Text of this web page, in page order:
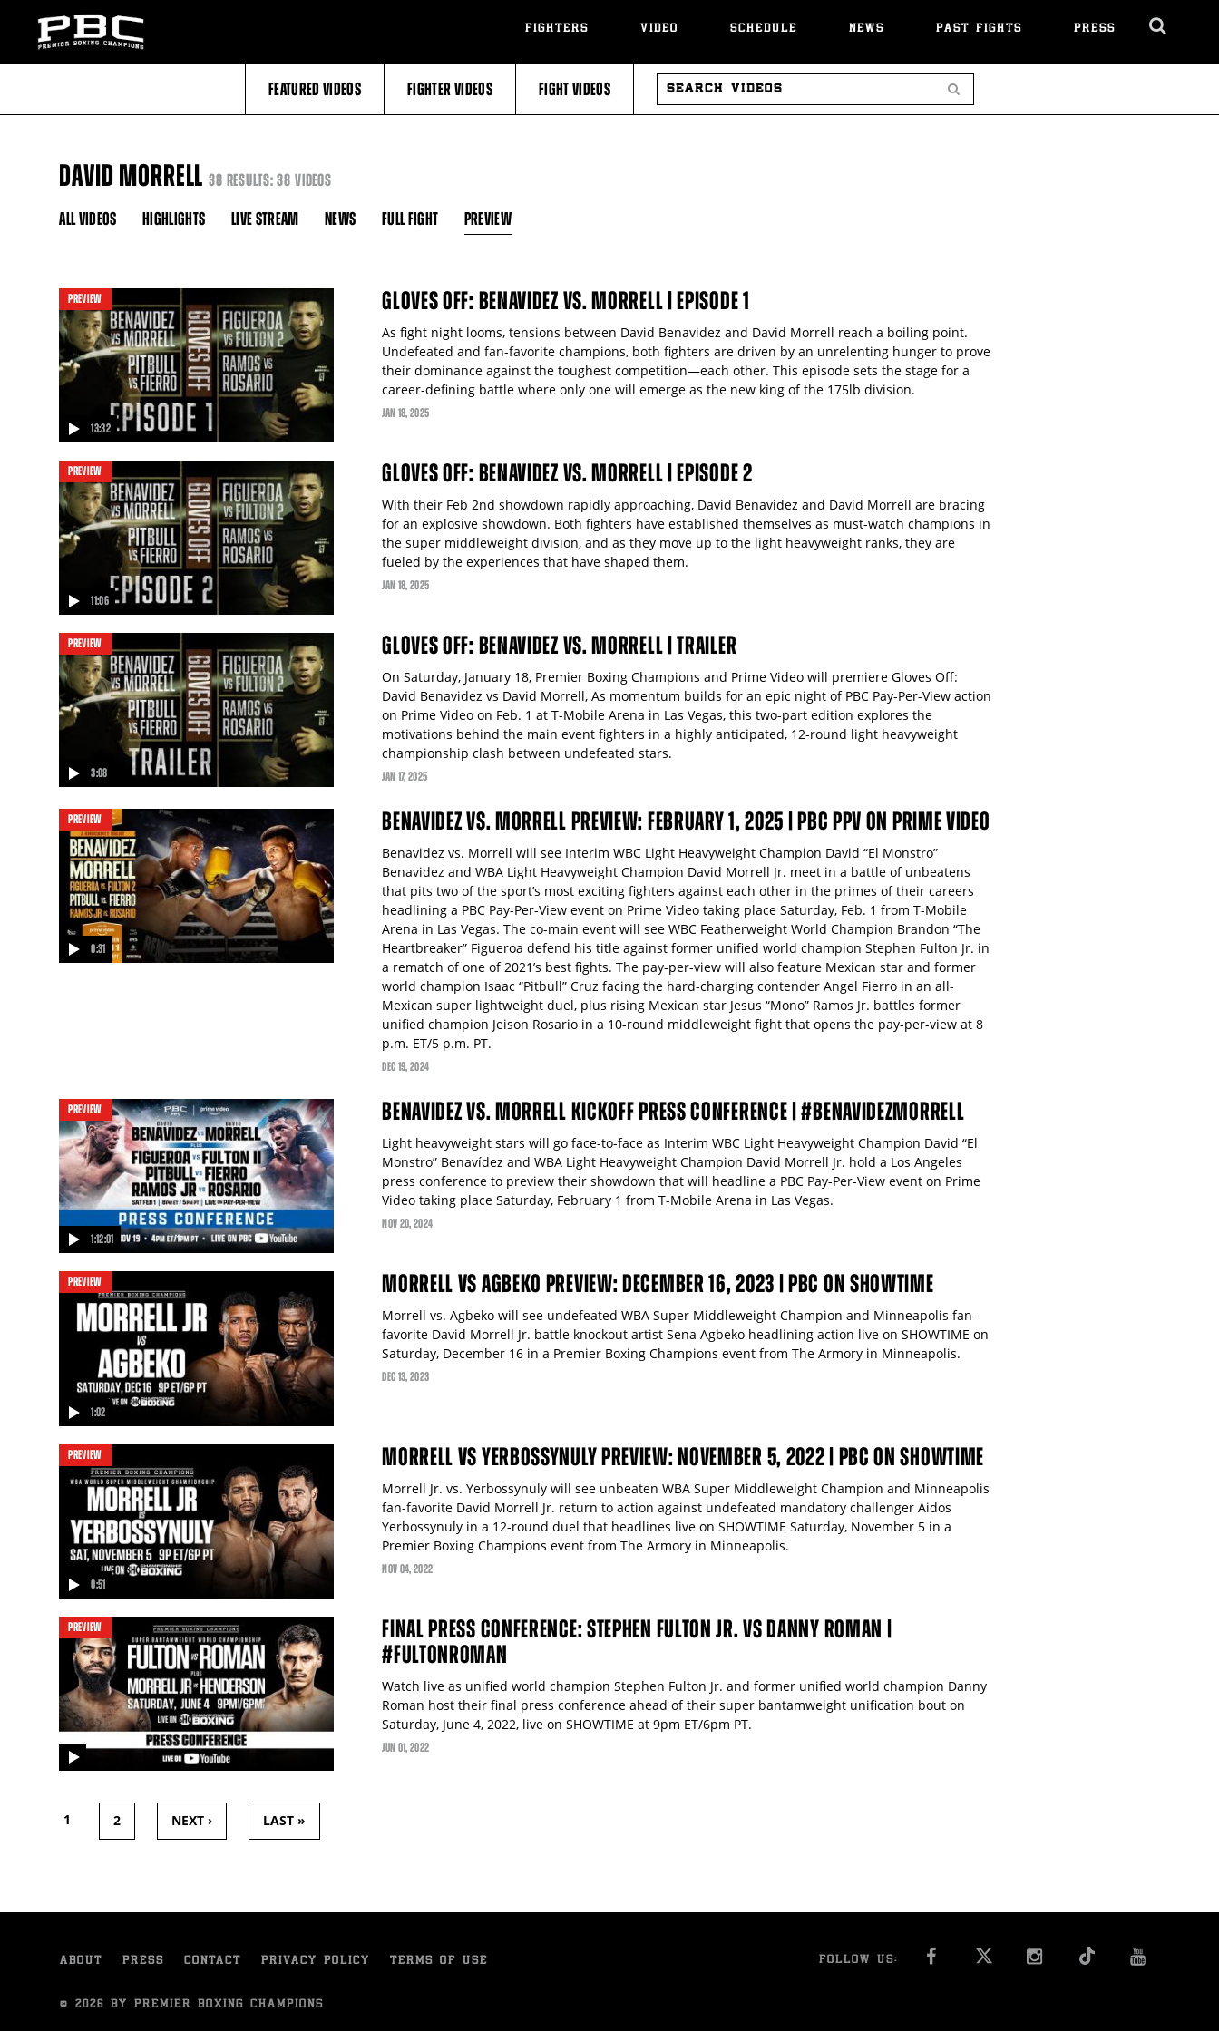
FIGHTERS VIDEO SCHEDULE NEWS PAST FIGHTS PRESS
FEATURED VIDEOS FIGHTER VIDEOS FIGHT VIDEOS
SEARCH
VIDEOS
Search
DAVID MORRELL38 RESULTS: 38 VIDEOS
ALL VIDEOS HIGHLIGHTS LIVE STREAM NEWS FULL FIGHT PREVIEW
13:32
PREVIEW
video
GLOVES OFF: BENAVIDEZ VS. MORRELL | EPISODE 1
As fight night looms, tensions between David Benavidez and David Morrell reach a boiling point.
Undefeated and fan-favorite champions, both fighters are driven by an unrelenting hunger to prove
their dominance against the toughest competition—each other. This episode sets the stage for a
career-defining battle where only one will emerge as the new king of the 175lb division.
JAN 18, 2025
11:06
PREVIEW GLOVES OFF: BENAVIDEZ VS. MORRELL | EPISODE 2
With their Feb 2nd showdown rapidly approaching, David Benavidez and David Morrell are bracing
for an explosive showdown. Both fighters have established themselves as must-watch champions in
the super middleweight division, and as they move up to the light heavyweight ranks, they are
fueled by the experiences that have shaped them.
JAN 18, 2025
3:08
PREVIEW GLOVES OFF: BENAVIDEZ VS. MORRELL | TRAILER
On Saturday, January 18, Premier Boxing Champions and Prime Video will premiere Gloves Off:
David Benavidez vs David Morrell, As momentum builds for an epic night of PBC Pay-Per-View action
on Prime Video on Feb. 1 at T-Mobile Arena in Las Vegas, this two-part edition explores the
motivations behind the main event fighters in a highly anticipated, 12-round light heavyweight
championship clash between undefeated stars.
JAN 17, 2025
0:31
PREVIEW BENAVIDEZ VS. MORRELL PREVIEW: FEBRUARY 1, 2025 | PBC PPV ON PRIME VIDEO
Benavidez vs. Morrell will see Interim WBC Light Heavyweight Champion David “El Monstro”
Benavidez and WBA Light Heavyweight Champion David Morrell Jr. meet in a battle of unbeatens
that pits two of the sport’s most exciting fighters against each other in the primes of their careers
headlining a PBC Pay-Per-View event on Prime Video taking place Saturday, Feb. 1 from T-Mobile
Arena in Las Vegas. The co-main event will see WBC Featherweight World Champion Brandon “The
Heartbreaker” Figueroa defend his title against former unified world champion Stephen Fulton Jr. in
a rematch of one of 2021’s best fights. The pay-per-view will also feature Mexican star and former
world champion Isaac “Pitbull” Cruz facing the hard-charging contender Angel Fierro in an all-
Mexican super lightweight duel, plus rising Mexican star Jesus “Mono” Ramos Jr. battles former
unified champion Jeison Rosario in a 10-round middleweight fight that opens the pay-per-view at 8
p.m. ET/5 p.m. PT.
DEC 19, 2024
1:12:01
PREVIEW BENAVIDEZ VS. MORRELL KICKOFF PRESS CONFERENCE | #BENAVIDEZMORRELL
Light heavyweight stars will go face-to-face as Interim WBC Light Heavyweight Champion David “El
Monstro” Benavídez and WBA Light Heavyweight Champion David Morrell Jr. hold a Los Angeles
press conference to preview their showdown that will headline a PBC Pay-Per-View event on Prime
Video taking place Saturday, February 1 from T-Mobile Arena in Las Vegas.
NOV 20, 2024
1:02
PREVIEW
video
MORRELL VS AGBEKO PREVIEW: DECEMBER 16, 2023 | PBC ON SHOWTIME
Morrell vs. Agbeko will see undefeated WBA Super Middleweight Champion and Minneapolis fan-
favorite David Morrell Jr. battle knockout artist Sena Agbeko headlining action live on SHOWTIME on
Saturday, December 16 in a Premier Boxing Champions event from The Armory in Minneapolis.
DEC 13, 2023
0:51
PREVIEW
video
MORRELL VS YERBOSSYNULY PREVIEW: NOVEMBER 5, 2022 | PBC ON SHOWTIME
Morrell Jr. vs. Yerbossynuly will see unbeaten WBA Super Middleweight Champion and Minneapolis
fan-favorite David Morrell Jr. return to action against undefeated mandatory challenger Aidos
Yerbossynuly in a 12-round duel that headlines live on SHOWTIME Saturday, November 5 in a
Premier Boxing Champions event from The Armory in Minneapolis.
NOV 04, 2022
PREVIEW
video
FINAL PRESS CONFERENCE: STEPHEN FULTON JR. VS DANNY ROMAN |
#FULTONROMAN
Watch live as unified world champion Stephen Fulton Jr. and former unified world champion Danny
Roman host their final press conference ahead of their super bantamweight unification bout on
Saturday, June 4, 2022, live on SHOWTIME at 9pm ET/6pm PT.
JUN 01, 2022
PAGES
1 2 NEXT › LAST »
ABOUT PRESS CONTACT PRIVACY POLICY TERMS OF USE FOLLOW US: FACEBOOK INSTAGRAM
© 2026 BY PREMIER BOXING CHAMPIONS